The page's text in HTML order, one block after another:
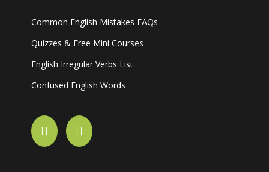
Common English Mistakes FAQs
Quizzes & Free Mini Courses
English Irregular Verbs List
Confused English Words